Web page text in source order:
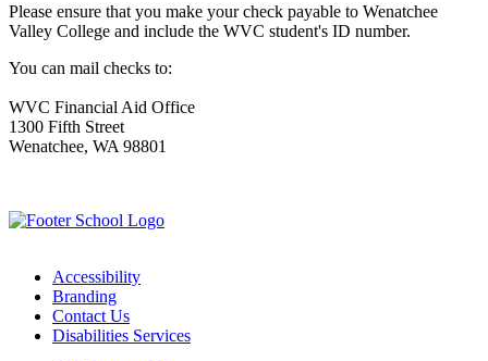
Please ensure that you make your check payable to Wenatchee
Valley College and include the WVC student's ID number.
You can mail checks to:
WVC Financial Aid Office
1300 Fifth Street
Wenatchee, WA 98801
Accessibility
Branding
Contact Us
Disabilities Services